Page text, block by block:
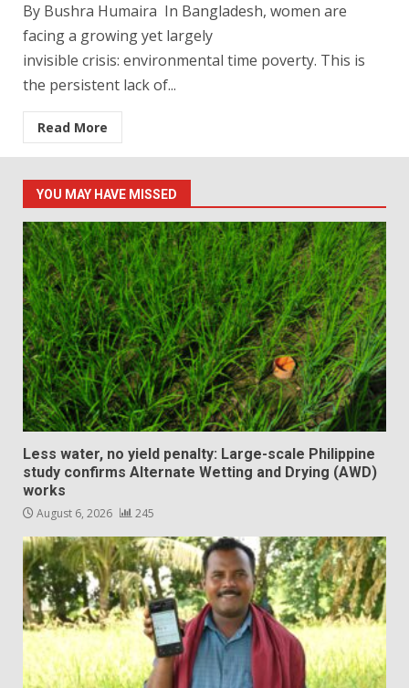
By Bushra Humaira In Bangladesh, women are
facing a growing yet largely
invisible crisis: environmental time poverty. This is
the persistent lack of...
Read More
YOU MAY HAVE MISSED
Less water, no yield penalty: Large-scale Philippine
study confirms Alternate Wetting and Drying (AWD)
works
August 6, 2026 245